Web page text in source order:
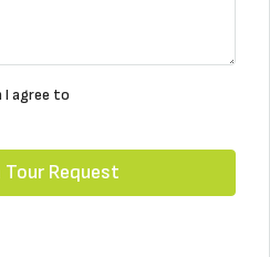
agree to
Request